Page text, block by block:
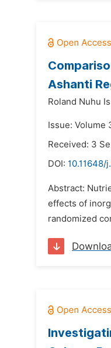
Ashanti
Roland Nuhu
Issue: Volume
Received: 3
DOI: 10.11648/
Abstract:
effects of
randomized